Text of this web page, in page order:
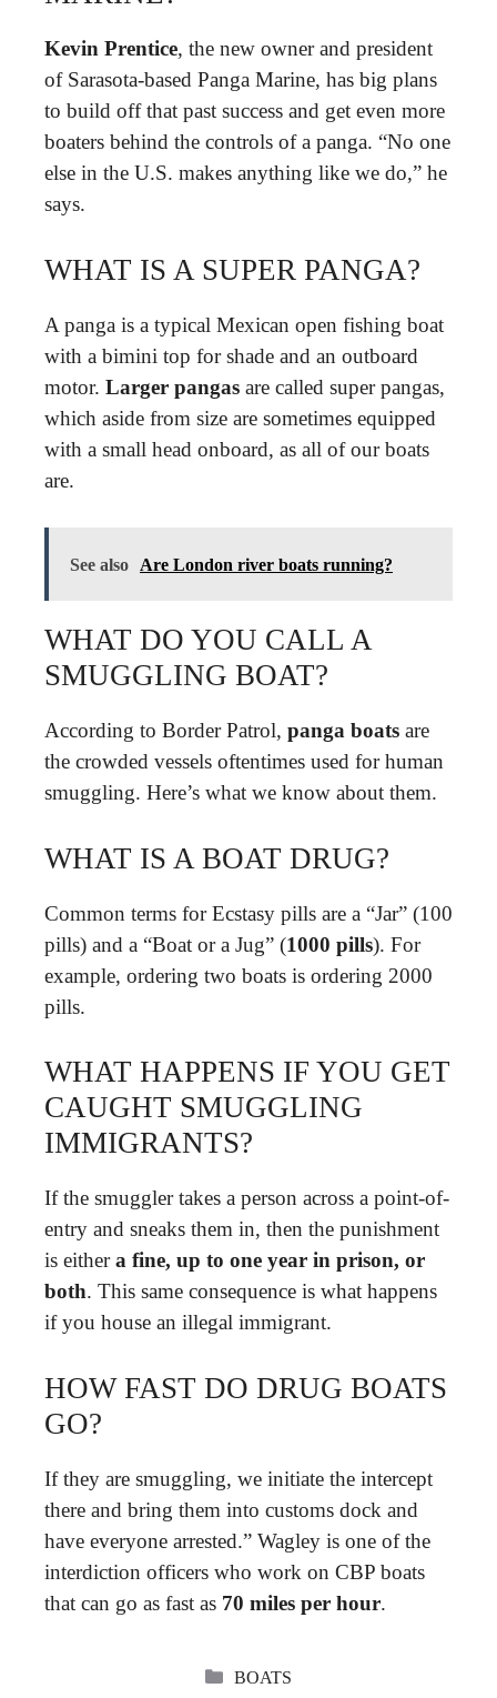
Kevin Prentice, the new owner and president
of Sarasota-based Panga Marine, has big plans
to build off that past success and get even more
boaters behind the controls of a panga. “No one
else in the U.S. makes anything like we do,” he
says.
WHAT IS A SUPER PANGA?
A panga is a typical Mexican open fishing boat
with a bimini top for shade and an outboard
motor. Larger pangas are called super pangas,
which aside from size are sometimes equipped
with a small head onboard, as all of our boats
are.
See also Are London river boats running?
WHAT DO YOU CALL A
SMUGGLING BOAT?
According to Border Patrol, panga boats are
the crowded vessels oftentimes used for human
smuggling. Here’s what we know about them.
WHAT IS A BOAT DRUG?
Common terms for Ecstasy pills are a “Jar” (100
pills) and a “Boat or a Jug” (1000 pills). For
example, ordering two boats is ordering 2000
pills.
WHAT HAPPENS IF YOU GET
CAUGHT SMUGGLING
IMMIGRANTS?
If the smuggler takes a person across a point-of-
entry and sneaks them in, then the punishment
is eithera fine, up to one year in prison, or
both. This same consequence is what happens
if you house an illegal immigrant.
HOW FAST DO DRUG BOATS
GO?
If they are smuggling, we initiate the intercept
there and bring them into customs dock and
have everyone arrested.” Wagley is one of the
interdiction officers who work on CBP boats
that can go as fast as 70 miles per hour.
CATEGORIES
BOATS